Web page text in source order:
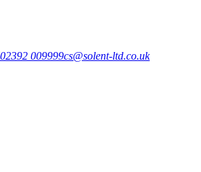
02392 009999cs@solent-ltd.co.uk